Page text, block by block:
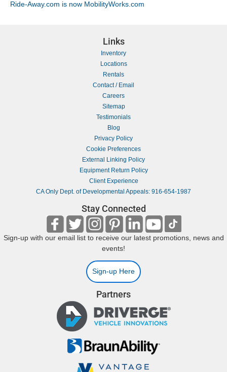
Ride-Away.com is now MobilityWorks.com
Links
Inventory
Locations
Rentals
Contact / Email
Careers
Sitemap
Testimonials
Blog
Privacy Policy
Cookie Preferences
External Linking Policy
Equipment Return Policy
Client Experience
CA Only Dept. of Developmental Appeals: 916-654-1987
Stay Connected
Sign-up with our email list to receive our latest promotions, news and
events!
Sign-up Here
Partners